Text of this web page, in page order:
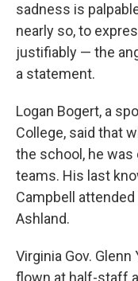
sadness is
nearly so, to
justifiably — the
a statement.
Logan Bogert, a
College, said that
the school, he
teams. His last
Campbell
Ashland.
Virginia Gov.
flown at half-staff